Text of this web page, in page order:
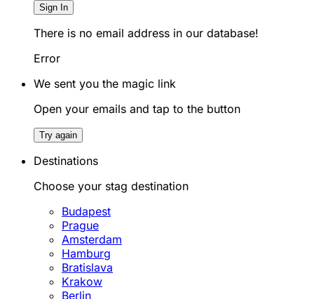
Sign In
There is no email address in our database!
Error
We sent you the magic link
Open your emails and tap to the button
Try again
Destinations
Choose your stag destination
Budapest
Prague
Amsterdam
Hamburg
Bratislava
Krakow
Berlin